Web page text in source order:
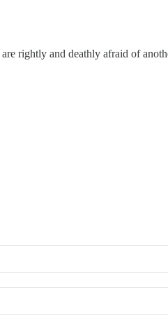
rightly and deathly afraid of